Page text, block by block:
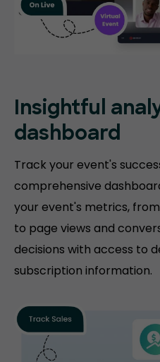
Insightful
dashboard
Track your event's
comprehensive
your event's metrics,
to page views and
decisions with access to
subscription information.